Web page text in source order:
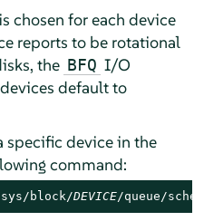
chosen for each device
reports to be rotational
the BFQ I/O
default to
specific device in the
command:
block/DEVICE/queue/